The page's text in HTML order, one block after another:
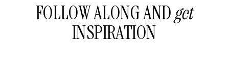
FOLLOW ALONG ANDget
INSPIRATION